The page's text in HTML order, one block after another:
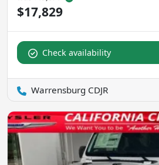
$17,829
Check availability
Warrensburg CDJR